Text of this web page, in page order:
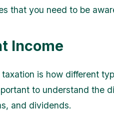
that you need to be
Income
is how different
to understand the
and dividends.